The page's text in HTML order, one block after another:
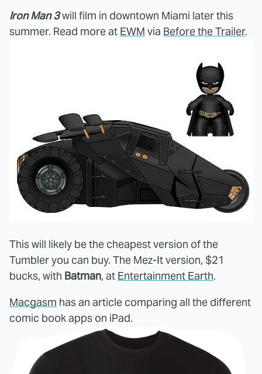
Iron Man 3will film in downtown Miami later this
summer. Read more at EWM via Before the Trailer.
This will likely be the cheapest version of the
Tumbler you can buy. The Mez-It version, $21
bucks, with Batman, at Entertainment Earth.
Macgasm has an article comparing all the different
comic book apps on iPad.